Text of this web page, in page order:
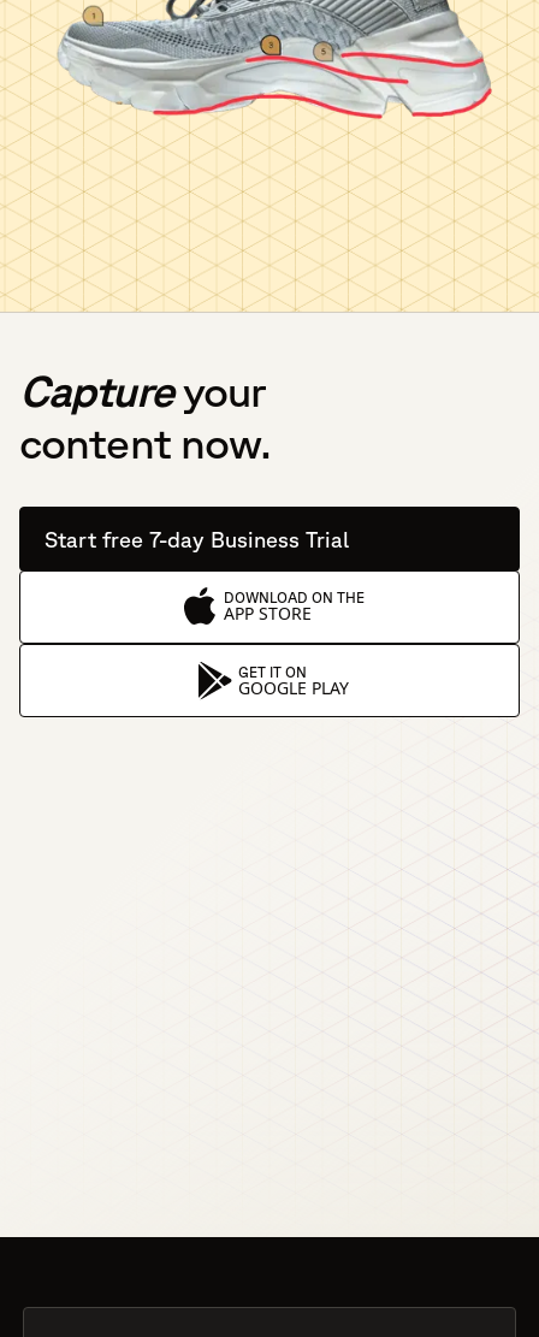
Captureyour
content now.
Start free 7-day Business Trial
DOWNLOAD ON THE
APP STORE
GET IT ON
GOOGLE PLAY